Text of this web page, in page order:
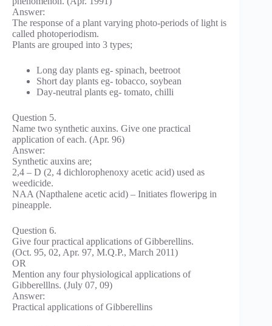
Answer:
The response of a plant varying photo-periods of light is
called photoperiodism.
Plants are grouped into 3 types;
Long day plants eg- spinach, beetroot
Short day plants eg- tobacco, soybean
Day-neutral plants eg- tomato, chilli
Question 5.
Name two synthetic auxins. Give one practical
application of each. (Apr. 96)
Answer:
Synthetic auxins are;
2,4 – D (2, 4 dichlorophenoxy acetic acid) used as
weedicide.
NAA (Napthalene acetic acid) – Initiates floweripg in
pineapple.
Question 6.
Give four practical applications of Gibberellins.
(Oct. 95, 02, Apr. 97, M.Q.P., March 2011)
OR
Mention any four physiological applications of
Gibberelllns. (July 07, 09)
Answer:
Practical applications of Gibberellins